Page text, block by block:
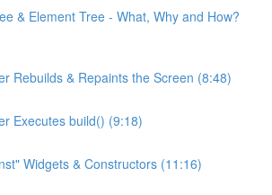
& Element Tree - What, Why and How?
Rebuilds & Repaints the Screen (8:48)
Executes build() (9:18)
Widgets & Constructors (11:16)